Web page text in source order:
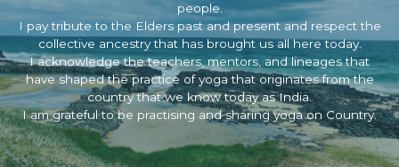
people.
I pay tribute to the Elders past and present and respect the
collective ancestry that has brought us all here today.
I acknowledge the teachers, mentors, and lineages that
have shaped the practice of yoga that originates from the
country that we know today as India.
I am grateful to be practising and sharing yoga on Country.